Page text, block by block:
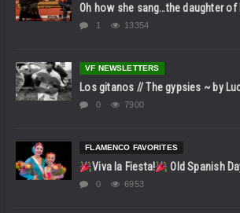
Oh how she sang…the daughter of
1 13354
VF NEWSLETTERS
Los gitanos // The gypsies ~ by
0 7900
FLAMENCO FAVORITES
Viva la Fiesta! Old Spanish
0 6953